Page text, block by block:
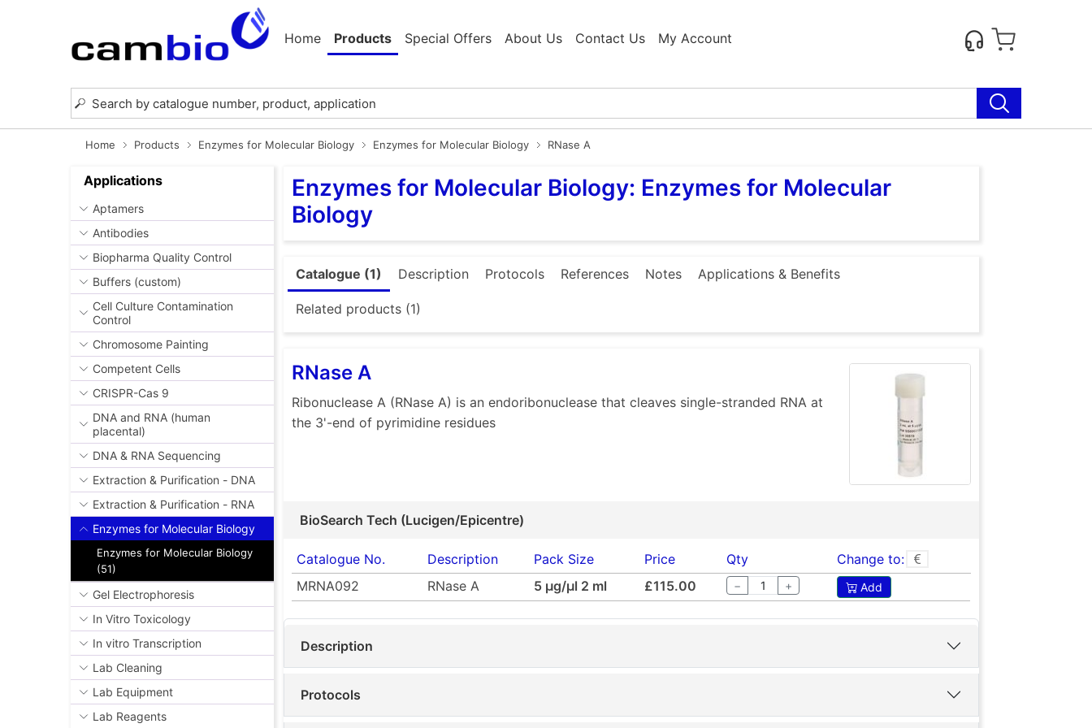
Home Products Special Offers About Us Contact Us My Account
Home Products Enzymes for Molecular Biology Enzymes for Molecular Biology RNase A
Applications
Aptamers
Antibodies
Biopharma Quality Control
Buffers (custom)
Cell Culture Contamination
Control
Chromosome Painting
Competent Cells
CRISPR-Cas 9
DNA and RNA (human
placental)
DNA & RNA Sequencing
Extraction & Purification - DNA
Extraction & Purification - RNA
Enzymes for Molecular Biology
Enzymes for Molecular Biology
(51)
Gel Electrophoresis
In Vitro Toxicology
In vitro Transcription
Lab Cleaning
Lab Equipment
Lab Reagents
Enzymes for Molecular Biology: Enzymes for Molecular
Biology
Catalogue (1) Description Protocols References Notes Applications & Benefits
Related products (1)
RNase A
Ribonuclease A (RNase A) is an endoribonuclease that cleaves single-stranded RNA at
the 3'-end of pyrimidine residues
BioSearch Tech (Lucigen/Epicentre)
Catalogue No. Description Pack Size Price Qty
Change to:
MRNA092
RNase A 5 µg/µl 2 ml £115.00 − + Add
Description
Protocols